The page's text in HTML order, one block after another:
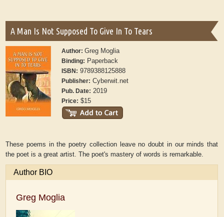
A Man Is Not Supposed To Give In To Tears
Author:Greg Moglia
Binding: Paperback
ISBN: 9789388125888
Publisher: Cyberwit.net
Pub. Date: 2019
Price: $15
These poems in the poetry collection leave no doubt in our minds that
the poet is a great artist. The poet's mastery of words is remarkable.
Author BIO
Greg Moglia